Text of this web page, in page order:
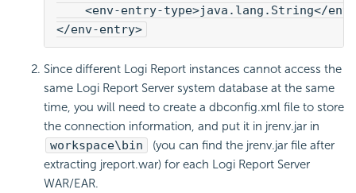
<env-entry-type>java.lang.String</env-
</env-entry>
Since different Logi Report instances cannot access the
same Logi Report Server system database at the same
time, you will need to create a dbconfig.xml file to store
the connection information, and put it in jrenv.jar in
workspace\bin
(you can find the jrenv.jar file after
extracting jreport.war) for each Logi Report Server
WAR/EAR.